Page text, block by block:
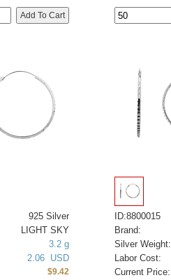
925 Silver
LIGHT SKY
3.2 g
2.06 USD
$9.42
ID:8800015
Brand:
Silver Weight:
Labor Cost:
Current Price: